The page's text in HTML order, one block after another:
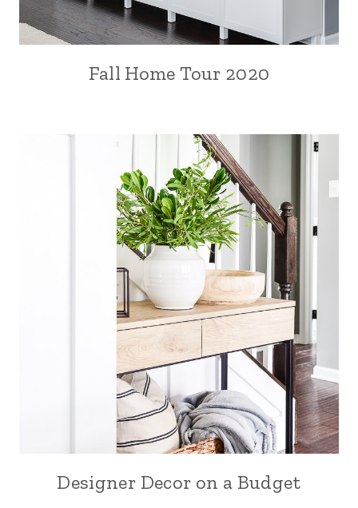
Fall Home Tour 2020
Designer Decor on a Budget